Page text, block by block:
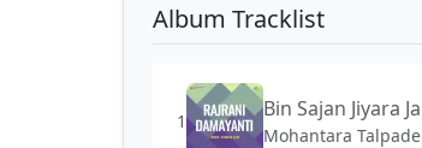
Album Tracklist
1 Bin Sajan Jiyara
Mohantara Talpade